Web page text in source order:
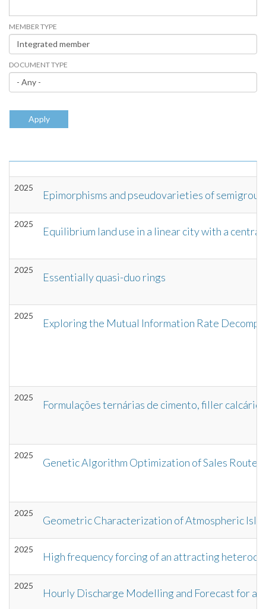
MEMBER TYPE
DOCUMENT TYPE
Apply
2025
Epimorphisms and pseudovarieties of
2025
Equilibrium land use in a linear city with a
2025
Essentially quasi-duo rings
2025
Exploring the Mutual Information Rate
2025
Formulações ternárias de cimento, filler
2025
Genetic Algorithm Optimization of Sales
2025
Geometric Characterization of Atmospheric
2025
High frequency forcing of an attracting
2025
Hourly Discharge Modelling and Forecast for a